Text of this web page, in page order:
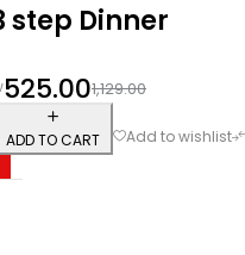
step Dinner
1,129.00
525.00
ADD TO CART